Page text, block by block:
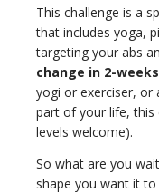
This challenge is a
that includes yoga,
targeting your abs
change in 2-
yogi or exerciser, or
part of your life, this
levels welcome).
So what are you
shape you want it